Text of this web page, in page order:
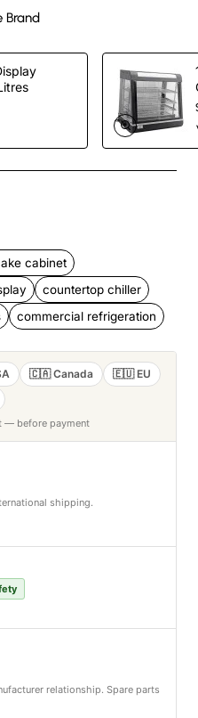
Brand
cabinet
countertop chiller
commercial refrigeration
🇨🇦 Canada
🇪🇺 EU
— before payment
shipping.
relationship. Spare parts